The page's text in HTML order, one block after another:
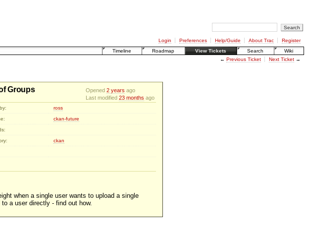
Login Preferences Help/Guide About Trac
Register
Timeline
Roadmap View Tickets Search
Wiki
← Previous Ticket Next Ticket→
Opened 2 years ago
Last modified 23 months ago
Groups
ross
ckan-future
ckan
when a single user wants to upload a single
a user directly - find out how.